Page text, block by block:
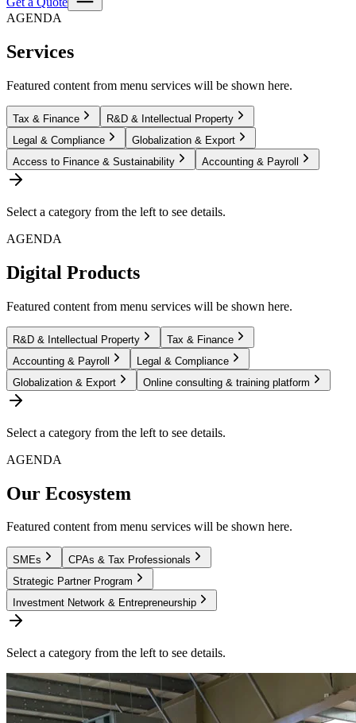
AGENDA
Services
Featured content from menu services will be shown here.
Tax & Finance
R&D & Intellectual Property
Legal & Compliance
Globalization & Export
Access to Finance & Sustainability
Accounting & Payroll
Select a category from the left to see details.
AGENDA
Digital Products
Featured content from menu services will be shown here.
R&D & Intellectual Property
Tax & Finance
Accounting & Payroll
Legal & Compliance
Globalization & Export
Online consulting & training platform
Select a category from the left to see details.
AGENDA
Our Ecosystem
Featured content from menu services will be shown here.
SMEs
CPAs & Tax Professionals
Strategic Partner Program
Investment Network & Entrepreneurship
Select a category from the left to see details.